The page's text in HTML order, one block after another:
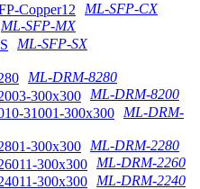
ML-SFP-CX
ML-SFP-MX
ML-SFP-SX
ML-DRM-8280
ML-DRM-8200
ML-DRM-
ML-DRM-2280
ML-DRM-2260
ML-DRM-2240